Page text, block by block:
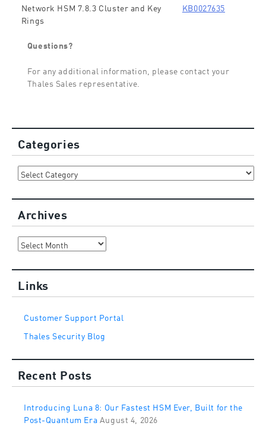
Network HSM 7.8.3 Cluster and Key
Rings
KB0027635
Questions?
For any additional information, please contact your
Thales Sales representative.
Categories
Categories
Archives
Archives
Links
Customer Support Portal
Thales Security Blog
Recent Posts
Introducing Luna 8: Our Fastest HSM Ever, Built for the
Post-Quantum EraAugust 4, 2026